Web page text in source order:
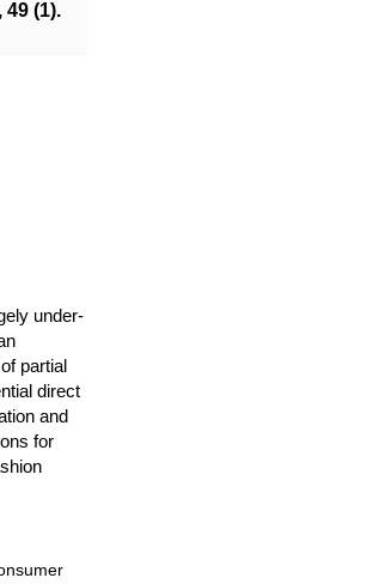
49 (1).
under-
partial
direct
and
for